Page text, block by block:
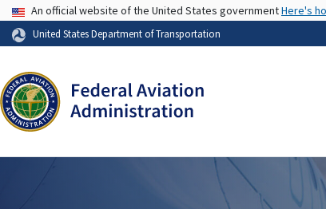
USA Banner
An official website of the United States governmentHere's
United States Department of Transportation